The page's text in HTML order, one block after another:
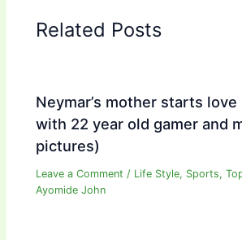
Related Posts
Neymar’s mother starts
with 22 year old gamer and
pictures)
Leave a Comment / Life Style, Sports,
Ayomide John